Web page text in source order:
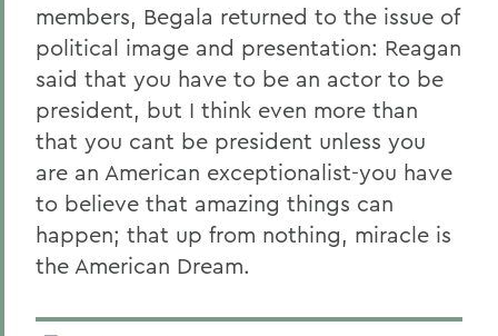
members, Begala returned to the issue of
political image and presentation: Reagan
said that you have to be an actor to be
president, but I think even more than
that you cant be president unless you
are an American exceptionalist-you have
to believe that amazing things can
happen; that up from nothing, miracle is
the American Dream.